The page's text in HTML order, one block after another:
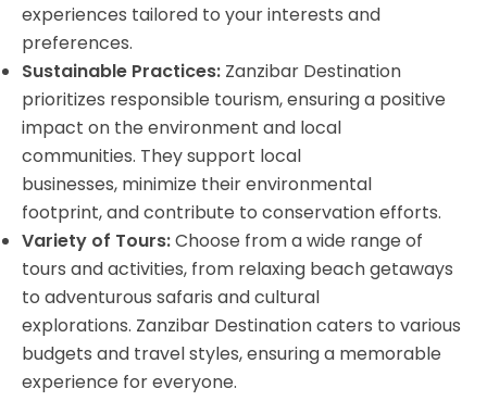
experiences tailored to your interests and
preferences.
Sustainable Practices: Zanzibar Destination
prioritizes responsible tourism, ensuring a positive
impact on the environment and local
communities. They support local
businesses, minimize their environmental
footprint, and contribute to conservation efforts.
Variety of Tours:Choose from a wide range of
tours and activities, from relaxing beach getaways
to adventurous safaris and cultural
explorations. Zanzibar Destination caters to various
budgets and travel styles, ensuring a memorable
experience for everyone.